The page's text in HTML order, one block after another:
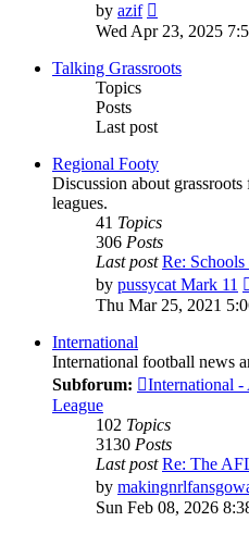
by azif
the
latest
post
Wed Apr 23, 2025
Talking Grassroots
Topics
Posts
Last post
Regional Footy
Discussion about
leagues.
41 Topics
306 Posts
Last post Re:
by pussycat Mark 11
Thu Mar 25, 2021
International
International football news
Subforum:
International
League
102 Topics
3130 Posts
Last post Re: The
by
Sun Feb 08, 2026